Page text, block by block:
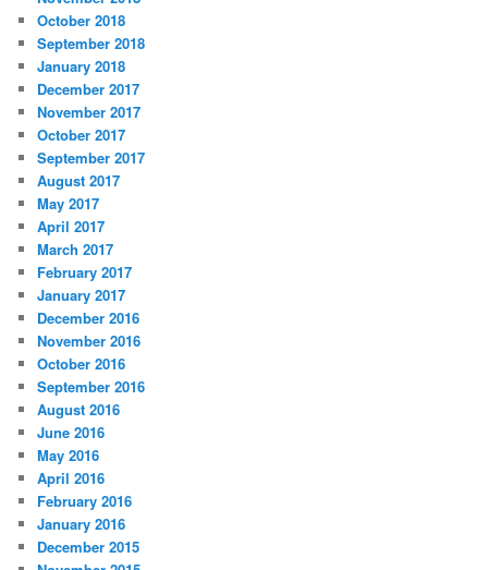
October 2018
September 2018
January 2018
December 2017
November 2017
October 2017
September 2017
August 2017
May 2017
April 2017
March 2017
February 2017
January 2017
December 2016
November 2016
October 2016
September 2016
August 2016
June 2016
May 2016
April 2016
February 2016
January 2016
December 2015